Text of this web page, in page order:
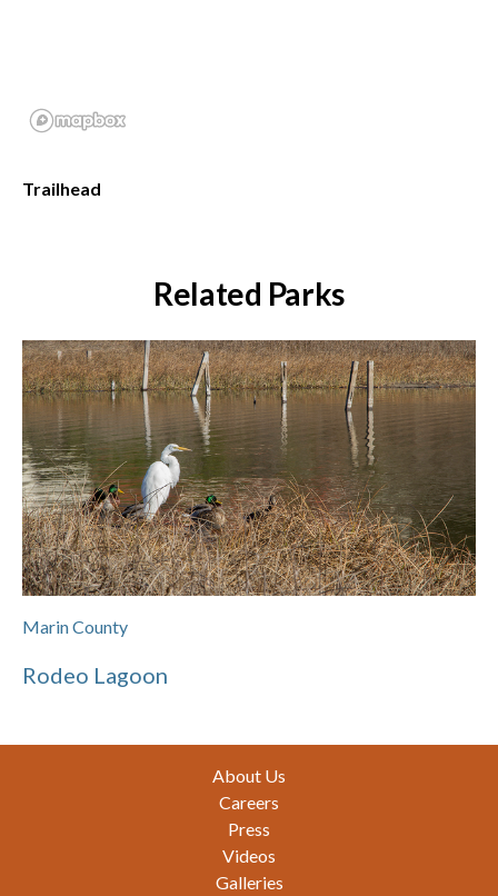
Trailhead
Related Parks
Marin County
Rodeo Lagoon
About Us
Careers
Press
Videos
Galleries